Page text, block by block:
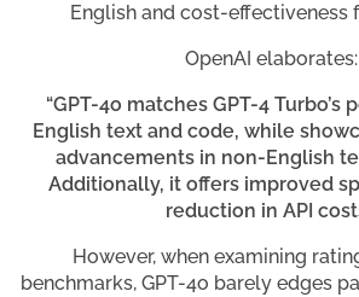
English and cost-effectiveness
OpenAI elaborates:
“GPT-4o matches GPT-4 Turbo’s
English text and code, while
advancements in non-English
Additionally, it offers improved
reduction in API
However, when examining
benchmarks, GPT-4o barely edges